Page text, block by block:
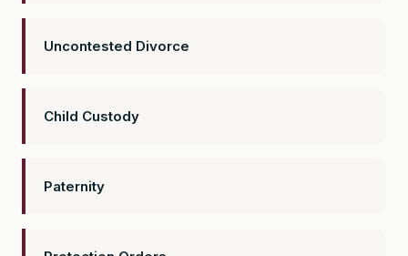
Uncontested Divorce
Child Custody
Paternity